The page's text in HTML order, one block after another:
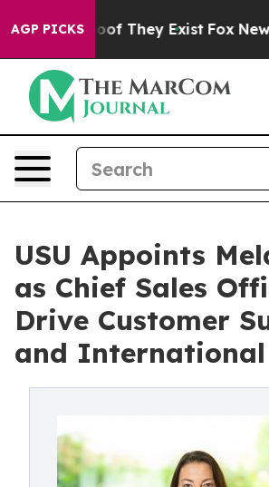
AGP PICKS
no Proof They Exist Fox News
USU Appoints
as Chief Sales
Drive Customer
and International